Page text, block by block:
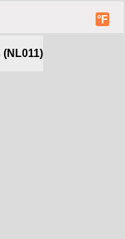
°F